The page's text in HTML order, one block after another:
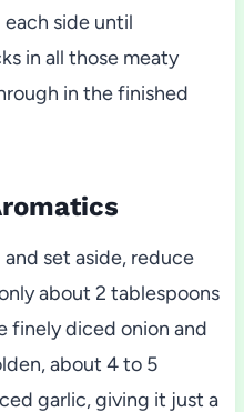
side until
in all those meaty
in the finished
set aside, reduce
about 2 tablespoons
finely diced onion and
about 4 to 5
garlic, giving it just a